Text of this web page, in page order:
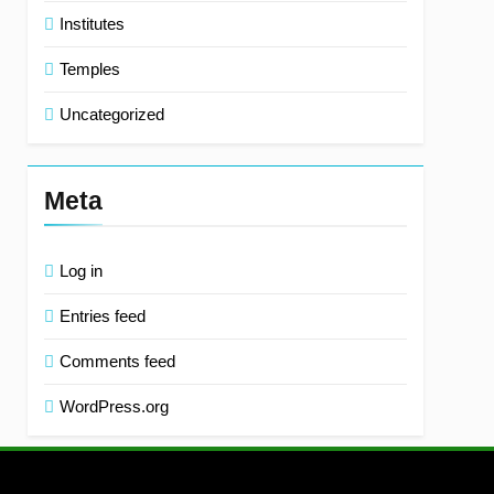
Institutes
Temples
Uncategorized
Meta
Log in
Entries feed
Comments feed
WordPress.org